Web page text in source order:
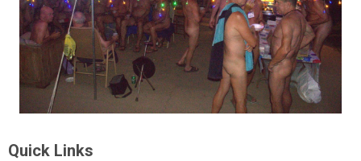
Quick Links